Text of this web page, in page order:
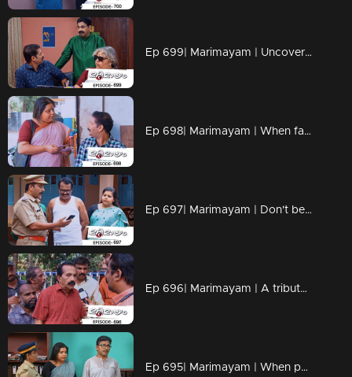
Ep 699| Marimayam | Uncovering the Dark World of Cooperative Bank Robberies.
Ep 698| Marimayam | When fate and loyalty come together.
Ep 697| Marimayam | Don't be the protagonist in every dang scenario!!
Ep 696| Marimayam | A tribute to all the misinformation maestros out there
Ep 695| Marimayam | When patience reaches its breaking point, situations can take a dramatic turn.